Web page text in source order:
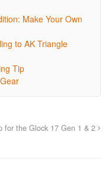
Make Your Own
to AK Triangle
Tip
for the Glock 17 Gen 1 & 2